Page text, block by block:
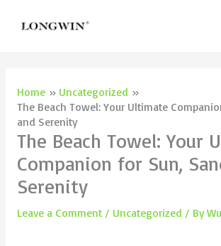
Home
Uncategorized
The Beach Towel: Your Ultimate
and Serenity
The Beach Towel: Your
Companion for Sun,
Serenity
Leave a Comment / Uncategorized/ By